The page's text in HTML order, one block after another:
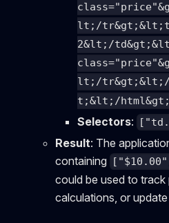
lt;/
2&lt;/
lt;/tr&gt;&lt;/
t;&lt;/html&gt;
Selectors:
Result: The
containing
could be used to track
calculations, or